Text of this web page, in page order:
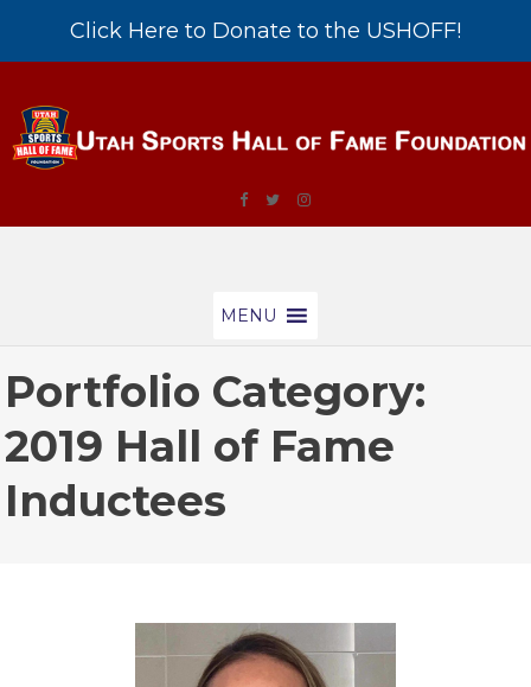
Click Here to Donate to the USHOFF!
MENU
Portfolio Category:
2019 Hall of Fame
Inductees